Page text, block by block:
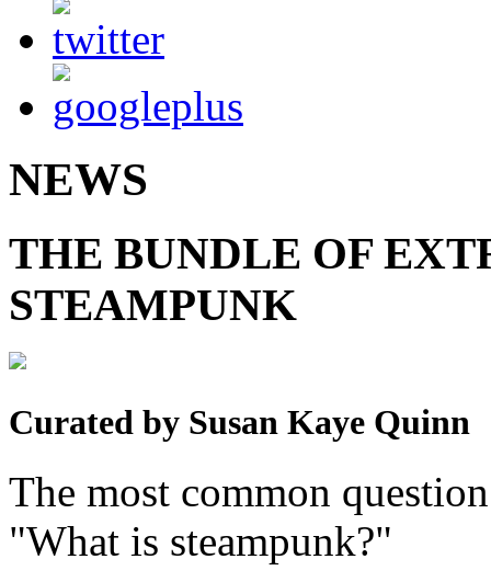
NEWS
THE BUNDLE OF
STEAMPUNK
Curated by Susan Kaye Quinn
The most common
"What is steampunk?"